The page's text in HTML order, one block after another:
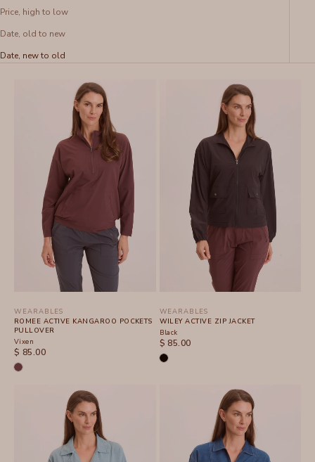
Price, high to low
Date, old to new
Date, new to old
WEARABLES
ROMEE ACTIVE KANGAROO POCKETS
PULLOVER
Vixen
SALE PRICE
$ 85.00
WEARABLES
WILEY ACTIVE ZIP JACKET
Black
SALE PRICE
$ 85.00